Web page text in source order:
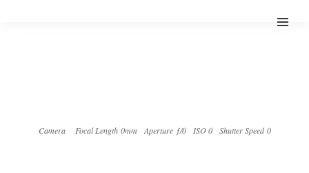
Camera Focal Length 0mm Aperture ƒ/0 ISO 0 Shutter Speed 0